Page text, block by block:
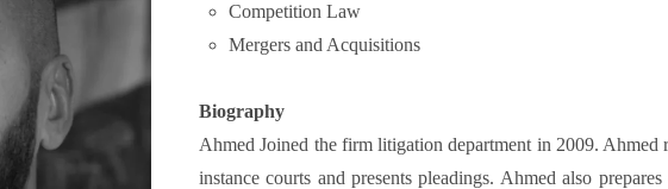
Competition Law
Mergers and Acquisitions
Biography
Ahmed Joined the firm litigation department in 2009.
instance courts and presents pleadings. Ahmed also